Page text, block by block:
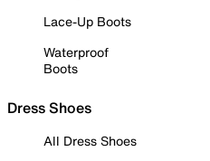
Lace-Up Boots
Waterproof
Boots
Dress Shoes
All Dress Shoes